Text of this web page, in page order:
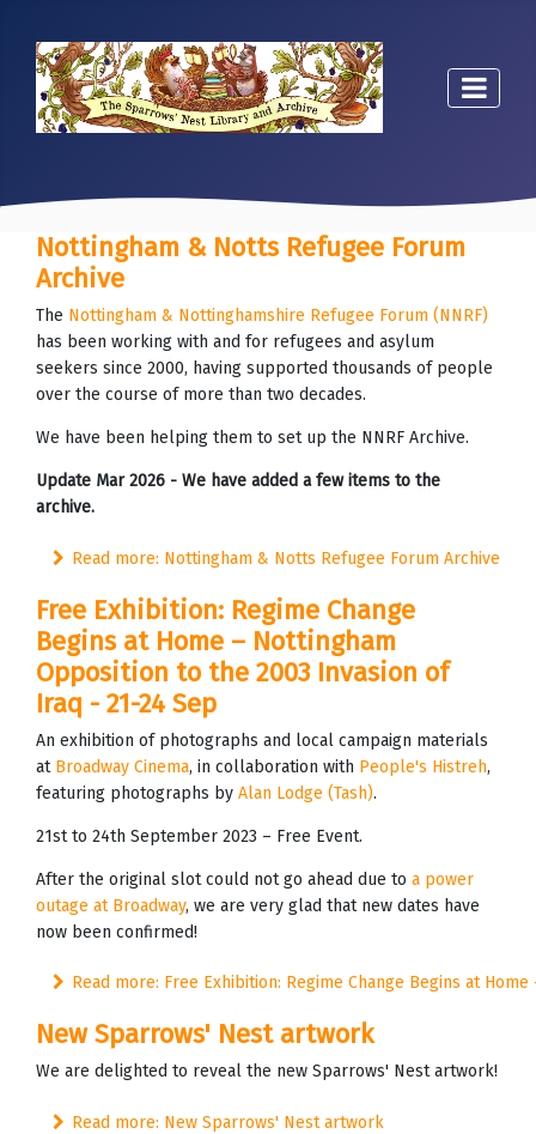
Nottingham & Notts Refugee Forum
Archive
The Nottingham & Nottinghamshire Refugee Forum (NNRF)
has been working with and for refugees and asylum
seekers since 2000, having supported thousands of people
over the course of more than two decades.
We have been helping them to set up the NNRF Archive.
Update Mar 2026 - We have added a few items to the
archive.
Read more: Nottingham & Notts Refugee Forum Archive
Free Exhibition: Regime Change
Begins at Home – Nottingham
Opposition to the 2003 Invasion of
Iraq - 21-24 Sep
An exhibition of photographs and local campaign materials
at Broadway Cinema, in collaboration with People's Histreh,
featuring photographs by Alan Lodge (Tash).
21st to 24th September 2023 – Free Event.
After the original slot could not go ahead due to a power
outage at Broadway, we are very glad that new dates have
now been confirmed!
Read more: Free Exhibition: Regime Change Begins at
New Sparrows' Nest artwork
We are delighted to reveal the new Sparrows' Nest artwork!
Read more: New Sparrows' Nest artwork